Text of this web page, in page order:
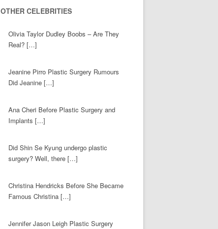
OTHER CELEBRITIES
Olivia Taylor Dudley Boobs – Are They
Real? […]
Jeanine Pirro Plastic Surgery Rumours
Did Jeanine […]
Ana Cheri Before Plastic Surgery and
Implants […]
Did Shin Se Kyung undergo plastic
surgery? Well, there […]
Christina Hendricks Before She Became
Famous Christina […]
Jennifer Jason Leigh Plastic Surgery